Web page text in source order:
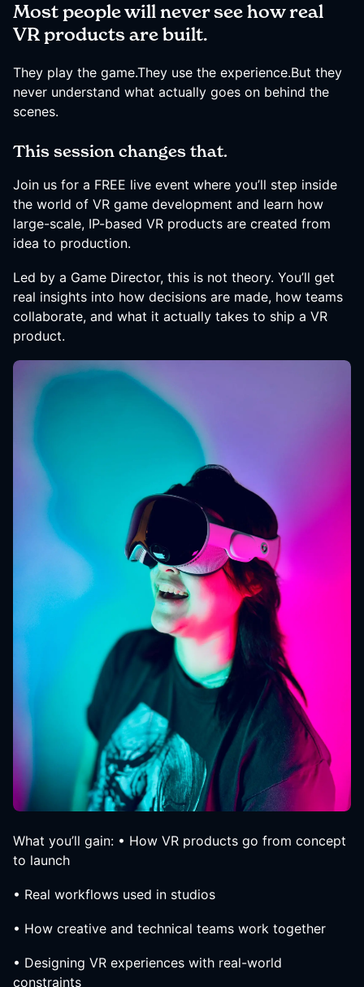
Most people will never see how real
VR products are built.
They play the game.They use the experience.But they
never understand what actually goes on behind the
scenes.
This session changes that.
Join us for a FREE live event where you’ll step inside
the world of VR game development and learn how
large-scale, IP-based VR products are created from
idea to production.
Led by a Game Director, this is not theory. You’ll get
real insights into how decisions are made, how teams
collaborate, and what it actually takes to ship a VR
product.
What you’ll gain: • How VR products go from concept
to launch
• Real workflows used in studios
• How creative and technical teams work together
• Designing VR experiences with real-world
constraints